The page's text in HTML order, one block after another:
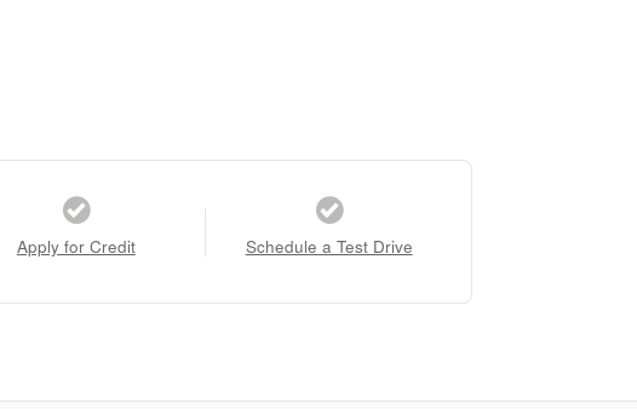
Apply for Credit Schedule a Test Drive